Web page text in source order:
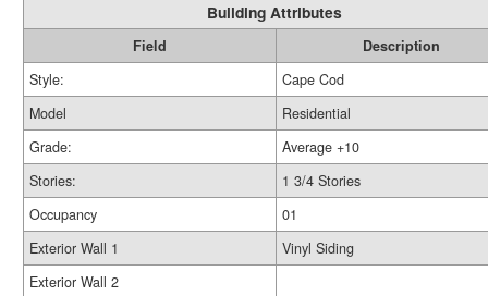
Building Attributes
Field
Description
Style:
Cape Cod
Model
Residential
Grade:
Average +10
Stories:
1 3/4 Stories
Occupancy
01
Exterior Wall 1
Vinyl Siding
Exterior Wall 2